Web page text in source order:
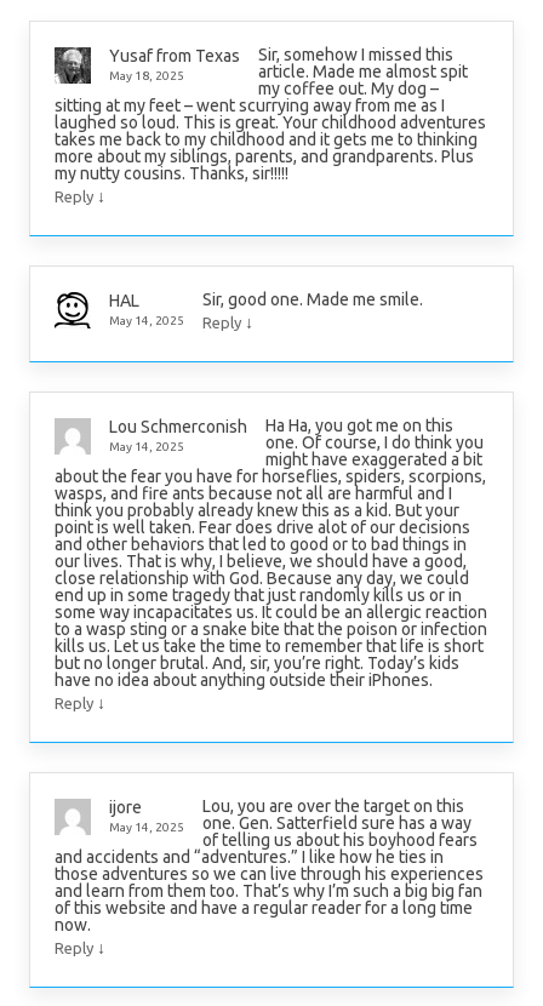
Yusaf from Texas
May 18, 2025
Sir, somehow I missed this
article. Made me almost spit
my coffee out. My dog –
sitting at my feet – went scurrying away from me as I
laughed so loud. This is great. Your childhood adventures
takes me back to my childhood and it gets me to thinking
more about my siblings, parents, and grandparents. Plus
my nutty cousins. Thanks, sir!!!!!
Reply ↓
HAL
May 14, 2025
Sir, good one. Made me smile.
Reply ↓
Lou Schmerconish
May 14, 2025
Ha Ha, you got me on this
one. Of course, I do think you
might have exaggerated a bit
about the fear you have for horseflies, spiders, scorpions,
wasps, and fire ants because not all are harmful and I
think you probably already knew this as a kid. But your
point is well taken. Fear does drive alot of our decisions
and other behaviors that led to good or to bad things in
our lives. That is why, I believe, we should have a good,
close relationship with God. Because any day, we could
end up in some tragedy that just randomly kills us or in
some way incapacitates us. It could be an allergic reaction
to a wasp sting or a snake bite that the poison or infection
kills us. Let us take the time to remember that life is short
but no longer brutal. And, sir, you’re right. Today’s kids
have no idea about anything outside their iPhones.
Reply ↓
ijore
May 14, 2025
Lou, you are over the target on this
one. Gen. Satterfield sure has a way
of telling us about his boyhood fears
and accidents and “adventures.” I like how he ties in
those adventures so we can live through his experiences
and learn from them too. That’s why I’m such a big big fan
of this website and have a regular reader for a long time
now.
Reply ↓